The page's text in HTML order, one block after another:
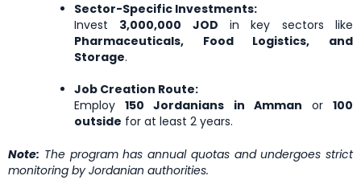
Sector-Specific Investments:
Invest 3,000,000 JOD in key sectors like
Pharmaceuticals, Food Logistics, and
Storage.
Job Creation Route:
Employ150 Jordanians in Amman or100
outside for at least 2 years.
Note: The program has annual quotas and undergoes strict
monitoring by Jordanian authorities.